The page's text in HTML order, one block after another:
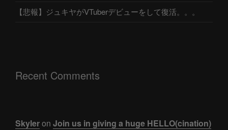
【悲報】ジュキヤがVTuberデビューをして復活。。。
Recent Comments
Skyleron Join us in giving a huge HELLO(cination)